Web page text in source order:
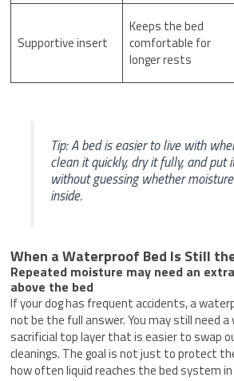
Supportive insert
Keeps the bed
comfortable for
longer rests
Tip: A bed is easier to live with
clean it quickly, dry it fully, and put
without guessing whether
inside.
When a Waterproof Bed Is Still
Repeated moisture may need an
above the bed
If your dog has frequent accidents, a
not be the full answer. You may still need a
sacrificial top layer that is easier to swap
cleanings. The goal is not just to protect
how often liquid reaches the bed system